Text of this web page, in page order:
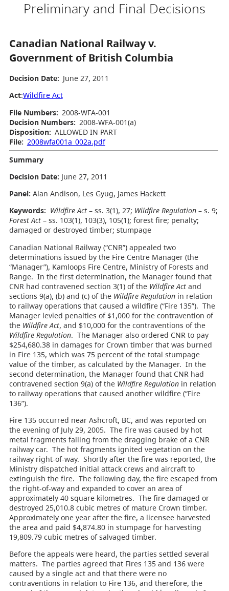
Preliminary and Final Decisions
Canadian National Railway v.
Government of British Columbia
Decision Date: June 27, 2011
Act:Wildfire Act
File Numbers: 2008-WFA-001
Decision Numbers: 2008-WFA-001(a)
Disposition: ALLOWED IN PART
File: 2008wfa001a_002a.pdf
Summary
Decision Date: June 27, 2011
Panel: Alan Andison, Les Gyug, James Hackett
Keywords: Wildfire Act– ss. 3(1), 27; Wildfire Regulation– s. 9;
Forest Act– ss. 103(1), 103(3), 105(1); forest fire; penalty;
damaged or destroyed timber; stumpage
Canadian National Railway (“CNR”) appealed two
determinations issued by the Fire Centre Manager (the
“Manager”), Kamloops Fire Centre, Ministry of Forests and
Range. In the first determination, the Manager found that
CNR had contravened section 3(1) of the Wildfire Actand
sections 9(a), (b) and (c) of the Wildfire Regulationin relation
to railway operations that caused a wildfire (“Fire 135”). The
Manager levied penalties of $1,000 for the contravention of
the Wildfire Act, and $10,000 for the contraventions of the
Wildfire Regulation. The Manager also ordered CNR to pay
$254,680.38 in damages for Crown timber that was burned
in Fire 135, which was 75 percent of the total stumpage
value of the timber, as calculated by the Manager. In the
second determination, the Manager found that CNR had
contravened section 9(a) of the Wildfire Regulationin relation
to railway operations that caused another wildfire (“Fire
136”).
Fire 135 occurred near Ashcroft, BC, and was reported on
the evening of July 29, 2005. The fire was caused by hot
metal fragments falling from the dragging brake of a CNR
railway car. The hot fragments ignited vegetation on the
railway right-of-way. Shortly after the fire was reported, the
Ministry dispatched initial attack crews and aircraft to
extinguish the fire. The following day, the fire escaped from
the right-of-way and expanded to cover an area of
approximately 40 square kilometres. The fire damaged or
destroyed 25,010.8 cubic metres of mature Crown timber.
Approximately one year after the fire, a licensee harvested
the area and paid $4,874.80 in stumpage for harvesting
19,809.79 cubic metres of salvaged timber.
Before the appeals were heard, the parties settled several
matters. The parties agreed that Fires 135 and 136 were
caused by a single act and that there were no
contraventions in relation to Fire 136, and therefore, the